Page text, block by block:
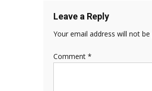
Leave a Reply
Your email address will not be
Comment *